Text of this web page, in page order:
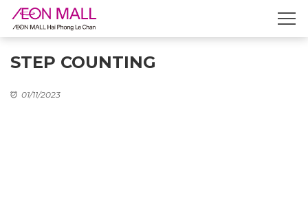
STEP COUNTING
01/11/2023